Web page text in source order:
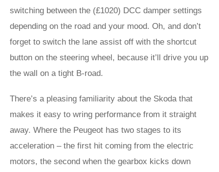
switching between the (£1020) DCC damper settings
depending on the road and your mood. Oh, and don’t
forget to switch the lane assist off with the shortcut
button on the steering wheel, because it’ll drive you up
the wall on a tight B-road.
There’s a pleasing familiarity about the Skoda that
makes it easy to wring performance from it straight
away. Where the Peugeot has two stages to its
acceleration – the first hit coming from the electric
motors, the second when the gearbox kicks down